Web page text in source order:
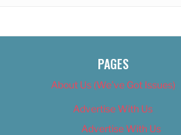
PAGES
About Us (We’ve Got Issues)
Advertise With Us
Advertise With Us